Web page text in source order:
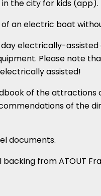
the city for kids (app).
an electric boat
electrically-assisted
Please note
assisted!
of the attractions
of the
documents.
from ATOUT